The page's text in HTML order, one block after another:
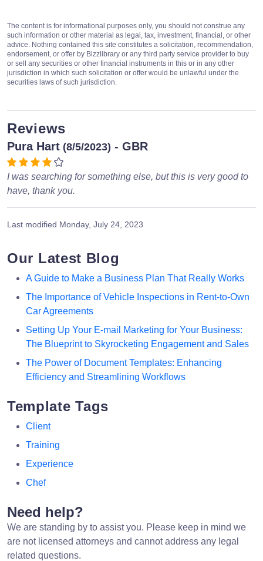
The content is for informational purposes only, you should not construe any
such information or other material as legal, tax, investment, financial, or other
advice. Nothing contained this site constitutes a solicitation, recommendation,
endorsement, or offer by Bizzlibrary or any third party service provider to buy
or sell any securities or other financial instruments in this or in any other
jurisdiction in which such solicitation or offer would be unlawful under the
securities laws of such jurisdiction.
Reviews
Pura Hart (8/5/2023) - GBR
I was searching for something else, but this is very good to
have, thank you.
Last modified Monday, July 24, 2023
Our Latest Blog
A Guide to Make a Business Plan That Really Works
The Importance of Vehicle Inspections in Rent-to-Own
Car Agreements
Setting Up Your E-mail Marketing for Your Business:
The Blueprint to Skyrocketing Engagement and Sales
The Power of Document Templates: Enhancing
Efficiency and Streamlining Workflows
Template Tags
Client
Training
Experience
Chef
Need help?
We are standing by to assist you. Please keep in mind we
are not licensed attorneys and cannot address any legal
related questions.